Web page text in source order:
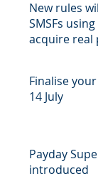
New rules
SMSFs
acquire real
Finalise
14 July
Payday
introduced